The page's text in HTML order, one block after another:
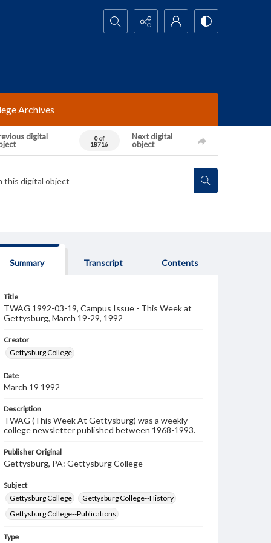
Search...
Archives
digital
0 of
18716
Next digital
object
Summary Transcript Contents
Title
TWAG 1992-03-19, Campus Issue - This Week at
Gettysburg, March 19-29, 1992
Creator
Gettysburg College
Date
March 19 1992
Description
TWAG (This Week At Gettysburg) was a weekly
college newsletter published between 1968-1993.
Publisher Original
Gettysburg, PA: Gettysburg College
Subject
Gettysburg College
Gettysburg College--History
Gettysburg College--Publications
Type